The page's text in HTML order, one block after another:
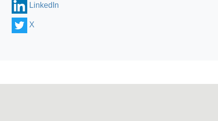
LinkedIn
X